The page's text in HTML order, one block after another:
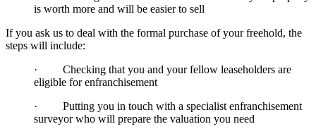
is worth more and will be easier to sell
If you ask us to deal with the formal purchase of your freehold, the
steps will include:
· Checking that you and your fellow leaseholders are
eligible for enfranchisement
· Putting you in touch with a specialist enfranchisement
surveyor who will prepare the valuation you need